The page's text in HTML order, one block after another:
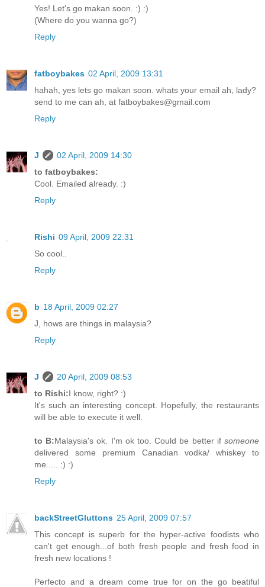
Yes! Let's go makan soon. :) :)
(Where do you wanna go?)
Reply
fatboybakes 02 April, 2009 13:31
hahah, yes lets go makan soon. whats your email ah, lady?
send to me can ah, at fatboybakes@gmail.com
Reply
J
02 April, 2009 14:30
to fatboybakes:
Cool. Emailed already. :)
Reply
Rishi 09 April, 2009 22:31
So cool..
Reply
b 18 April, 2009 02:27
J, hows are things in malaysia?
Reply
J
20 April, 2009 08:53
to Rishi:I know, right? :)
It's such an interesting concept. Hopefully, the restaurants
will be able to execute it well.
to B:Malaysia's ok. I'm ok too. Could be better ifsomeone
delivered some premium Canadian vodka/ whiskey to
me..... :) :)
Reply
backStreetGluttons 25 April, 2009 07:57
This concept is superb for the hyper-active foodists who
can't get enough...of both fresh people and fresh food in
fresh new locations !
Perfecto and a dream come true for on the go beatiful